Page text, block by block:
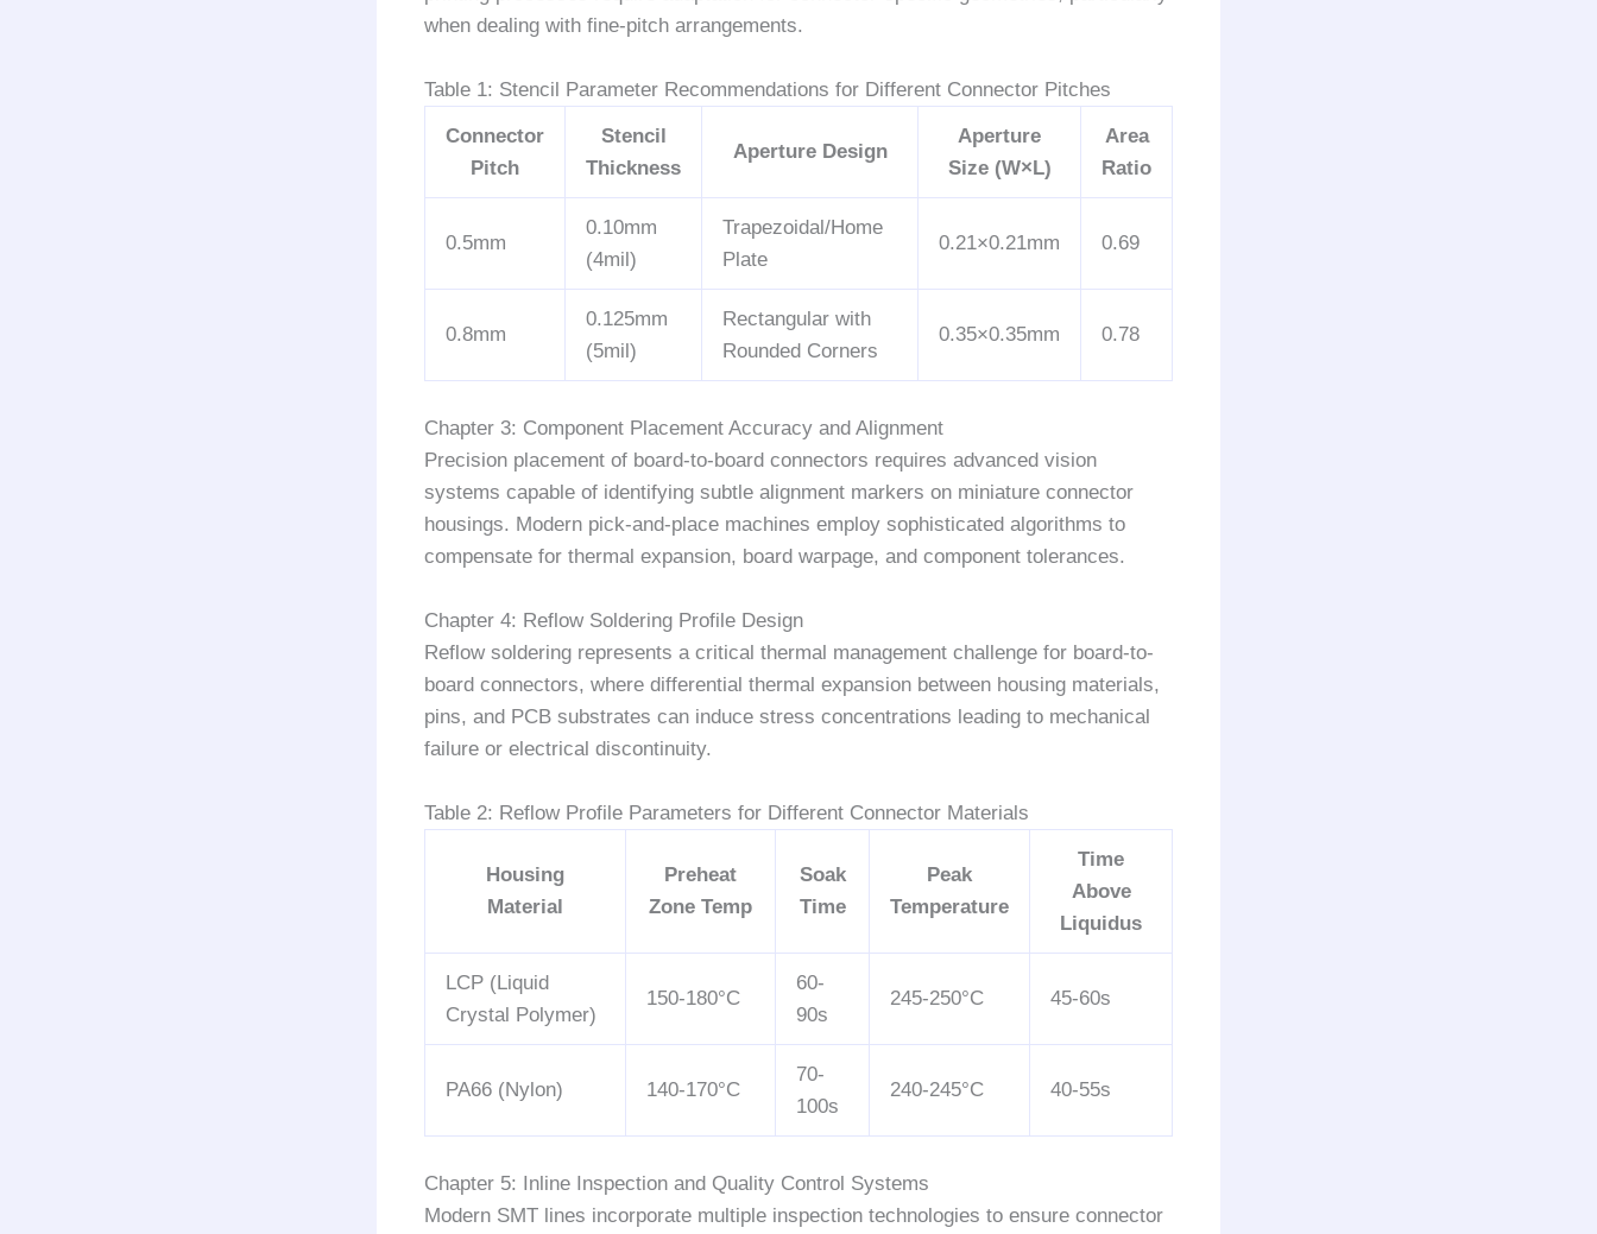
when dealing with fine-pitch arrangements.
Table 1: Stencil Parameter Recommendations for Different Connector Pitches
Connector
Pitch
Stencil
Thickness
Aperture Design
Aperture
Size (W×L)
Area
Ratio
0.5mm
0.10mm
(4mil)
Trapezoidal/Home
Plate
0.21×0.21mm 0.69
0.8mm
0.125mm
(5mil)
Rectangular with
Rounded Corners
0.35×0.35mm 0.78
Chapter 3: Component Placement Accuracy and Alignment
Precision placement of board-to-board connectors requires advanced vision
systems capable of identifying subtle alignment markers on miniature connector
housings. Modern pick-and-place machines employ sophisticated algorithms to
compensate for thermal expansion, board warpage, and component tolerances.
Chapter 4: Reflow Soldering Profile Design
Reflow soldering represents a critical thermal management challenge for board-to-
board connectors, where differential thermal expansion between housing materials,
pins, and PCB substrates can induce stress concentrations leading to mechanical
failure or electrical discontinuity.
Table 2: Reflow Profile Parameters for Different Connector Materials
Housing
Material
Preheat
Zone Temp
Soak
Time
Peak
Temperature
Time
Above
Liquidus
LCP (Liquid
Crystal Polymer)
150-180°C
60-
90s
245-250°C 45-60s
PA66 (Nylon) 140-170°C
70-
100s
240-245°C 40-55s
Chapter 5: Inline Inspection and Quality Control Systems
Modern SMT lines incorporate multiple inspection technologies to ensure connector